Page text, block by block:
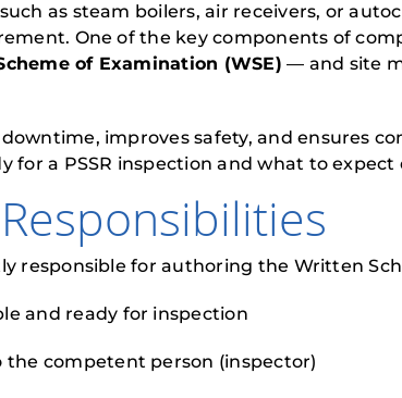
as steam boilers, air receivers, or
One of the key components of
of Examination (WSE) — and site
improves safety, and ensures
for a PSSR inspection and what to
responsible for authoring the Written
and ready for inspection
the competent person (inspector)